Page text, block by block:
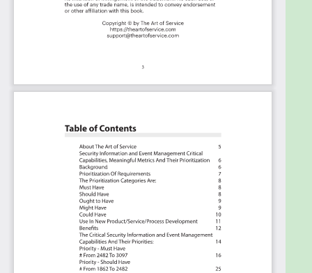
About The Art of Service
Security Information and Event Management
Background
Must Have
Should Have
Ought to Have
Might Have
Could Have
Use In New Product/Service/Process Development